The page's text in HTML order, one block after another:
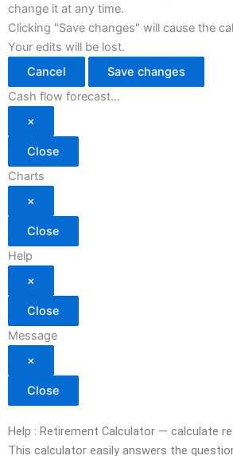
change it at any time.
Clicking "Save changes" will cause the
Your edits will be lost.
Cancel
Save changes
Cash flow forecast...
×
Close
Charts
×
Close
Help
×
Close
Message
×
Close
Help : Retirement Calculator — calculate
This calculator easily answers the